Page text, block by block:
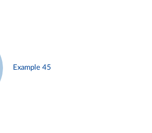
Example 45